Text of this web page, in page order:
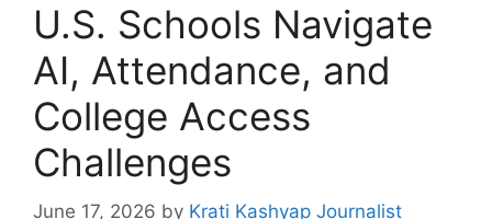
U.S. Schools Navigate
AI, Attendance, and
College Access
Challenges
June 17, 2026 by Krati Kashyap Journalist